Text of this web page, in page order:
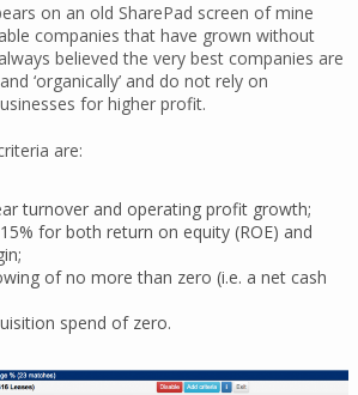
on an old SharePad screen of mine
companies that have grown without
believed the very best companies are
‘organically’ and do not rely on
for higher profit.
are:
turnover and operating profit growth;
for both return on equity (ROE) and
of no more than zero (i.e. a net cash
spend of zero.